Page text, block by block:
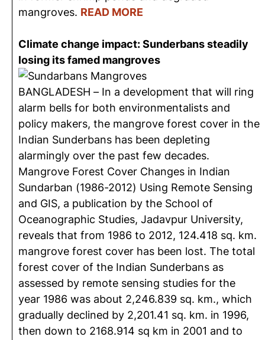
mangroves. READ MORE
Climate change impact: Sunderbans steadily
losing its famed mangroves
BANGLADESH – In a development that will ring
alarm bells for both environmentalists and
policy makers, the mangrove forest cover in the
Indian Sunderbans has been depleting
alarmingly over the past few decades.
Mangrove Forest Cover Changes in Indian
Sundarban (1986-2012) Using Remote Sensing
and GIS, a publication by the School of
Oceanographic Studies, Jadavpur University,
reveals that from 1986 to 2012, 124.418 sq. km.
mangrove forest cover has been lost. The total
forest cover of the Indian Sunderbans as
assessed by remote sensing studies for the
year 1986 was about 2,246.839 sq. km., which
gradually declined by 2,201.41 sq. km. in 1996,
then down to 2168.914 sq km in 2001 and to